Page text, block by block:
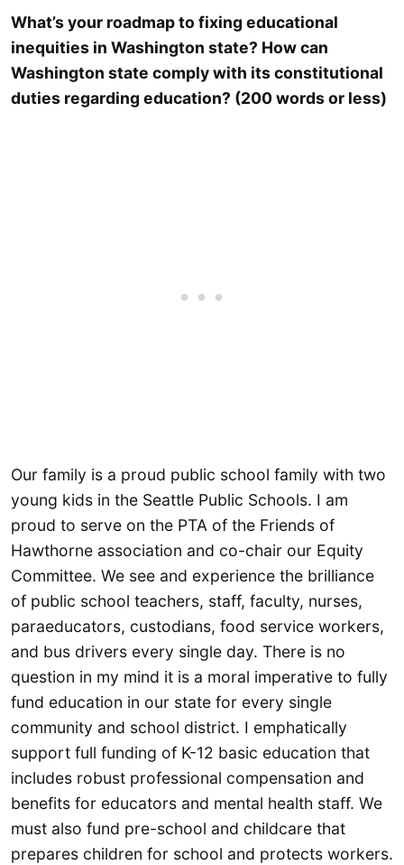
What’s your roadmap to fixing educational
inequities in Washington state? How can
Washington state comply with its constitutional
duties regarding education? (200 words or less)
Our family is a proud public school family with two
young kids in the Seattle Public Schools. I am
proud to serve on the PTA of the Friends of
Hawthorne association and co-chair our Equity
Committee. We see and experience the brilliance
of public school teachers, staff, faculty, nurses,
paraeducators, custodians, food service workers,
and bus drivers every single day. There is no
question in my mind it is a moral imperative to fully
fund education in our state for every single
community and school district. I emphatically
support full funding of K-12 basic education that
includes robust professional compensation and
benefits for educators and mental health staff. We
must also fund pre-school and childcare that
prepares children for school and protects workers.